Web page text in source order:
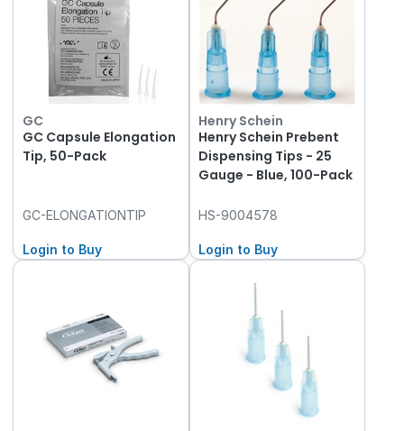
GC
GC Capsule Elongation
Tip, 50-Pack
GC-ELONGATIONTIP
Login to Buy
Henry Schein
Henry Schein Prebent
Dispensing Tips - 25
Gauge - Blue, 100-Pack
HS-9004578
Login to Buy